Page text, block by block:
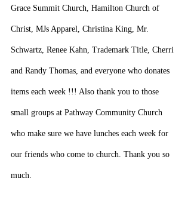
Grace Summit Church, Hamilton Church of
Christ, MJs Apparel, Christina King, Mr.
Schwartz, Renee Kahn, Trademark Title, Cherri
and Randy Thomas, and everyone who donates
items each week !!! Also thank you to those
small groups at Pathway Community Church
who make sure we have lunches each week for
our friends who come to church. Thank you so
much.